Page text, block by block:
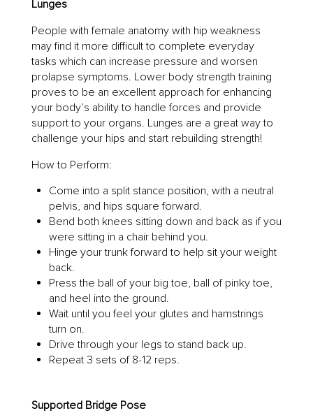
Lunges
People with female anatomy with hip weakness
may find it more difficult to complete everyday
tasks which can increase pressure and worsen
prolapse symptoms. Lower body strength training
proves to be an excellent approach for enhancing
your body’s ability to handle forces and provide
support to your organs. Lunges are a great way to
challenge your hips and start rebuilding strength!
How to Perform:
Come into a split stance position, with a neutral
pelvis, and hips square forward.
Bend both knees sitting down and back as if you
were sitting in a chair behind you.
Hinge your trunk forward to help sit your weight
back.
Press the ball of your big toe, ball of pinky toe,
and heel into the ground.
Wait until you feel your glutes and hamstrings
turn on.
Drive through your legs to stand back up.
Repeat 3 sets of 8-12 reps.
Supported Bridge Pose